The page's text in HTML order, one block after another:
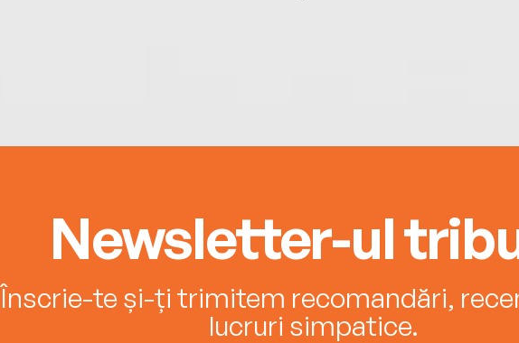
Newsletter-ul
Înscrie-te și-ți trimitem recomandări,
lucruri simpatice.